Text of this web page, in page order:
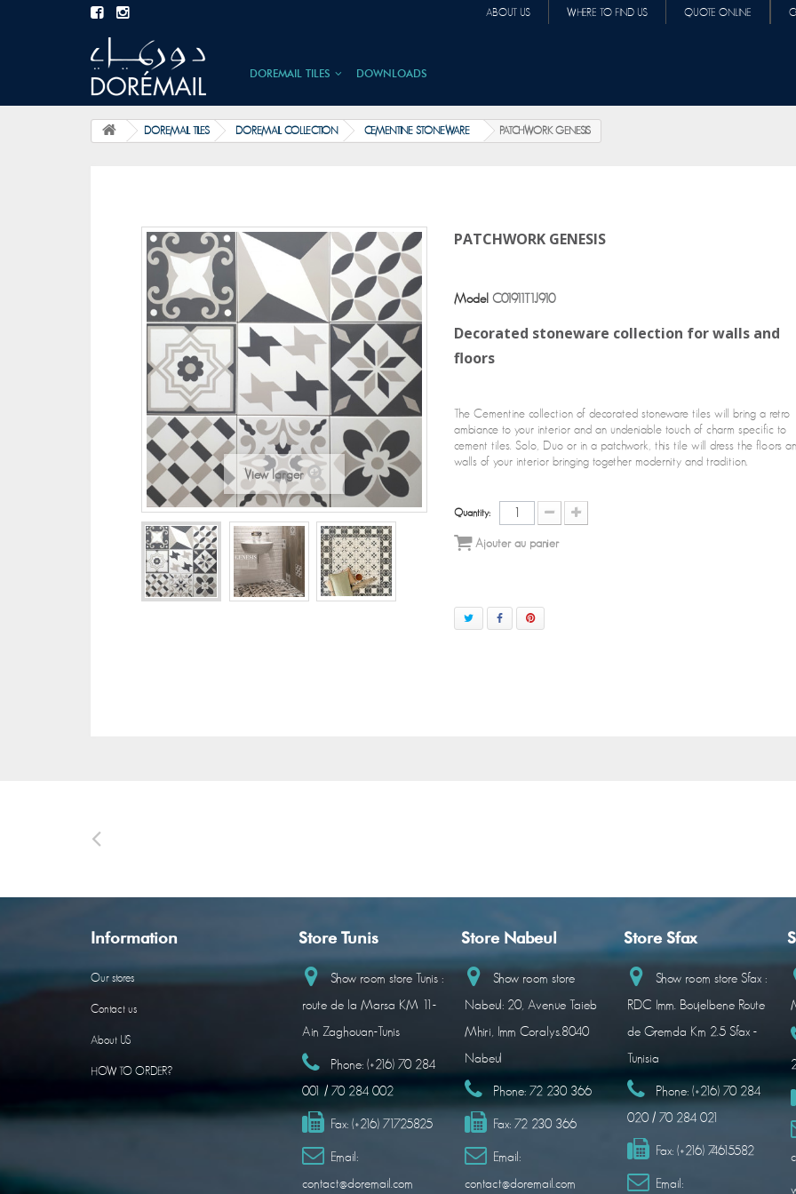
QUOTE ONLINE
WHERE TO FIND US
ABOUT US
DOREMAIL TILES DOWNLOADS
DOREMAIL TILES DOREMAIL COLLECTION CEMENTINE STONEWARE PATCHWORK GENESIS
View larger
PATCHWORK GENESIS
Model C01911T1J910
Decorated stoneware collection for walls and
floors
The Cementine collection of decorated stoneware tiles will bring a retro
ambiance to your interior and an undeniable touch of charm specific to
cement tiles. Solo, Duo or in a patchwork, this tile will dress the floors
walls of your interior bringing together modernity and tradition.
Quantity:
Ajouter au panier
Information
Our stores
Contact us
About US
HOW TO ORDER?
Store Tunis
Show room store Tunis :
route de la Marsa KM 11-
Ain Zaghouan-Tunis
Phone: (+216) 70 284
001 / 70 284 002
Fax: (+216) 71725825
Email:
contact@doremail.com
Store Nabeul
Show room store
Nabeul: 20, Avenue Taieb
Mhiri, Imm Coralys.8040
Nabeul
Phone:72 230 366
Fax:72 230 366
Email:
contact@doremail.com
Store Sfax
Show room store Sfax :
RDC Imm. Boujelbene Route
de Gremda Km 2.5 Sfax -
Tunisia
Phone:(+216) 70 284
020 / 70 284 021
Fax:(+216) 74615582
Email: